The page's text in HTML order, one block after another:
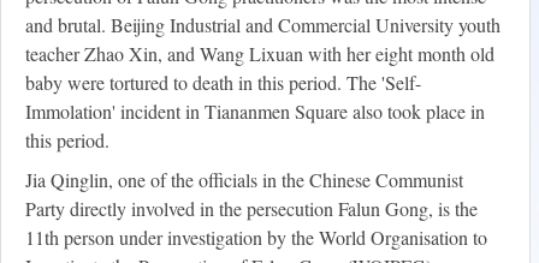
and brutal. Beijing Industrial and Commercial University youth
teacher Zhao Xin, and Wang Lixuan with her eight month old
baby were tortured to death in this period. The 'Self-
Immolation' incident in Tiananmen Square also took place in
this period.
Jia Qinglin, one of the officials in the Chinese Communist
Party directly involved in the persecution Falun Gong, is the
11th person under investigation by the World Organisation to